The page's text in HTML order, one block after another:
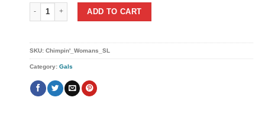
Chimpin’ Ain’t Easy quantity
ADD TO CART
SKU: Chimpin'_Womans_SL
Category: Gals